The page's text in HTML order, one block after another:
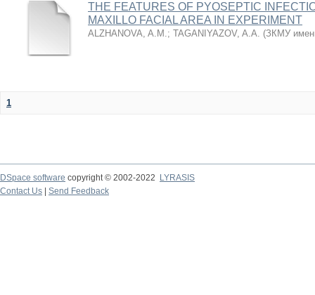
THE FEATURES OF PYOSEPTIC
MAXILLO FACIAL AREA IN EXPERIMENT
ALZHANOVA, A.M.; TAGANIYAZOV, A.A. (ЗКМУ
1
DSpace software copyright © 2002-2022
LYRASIS
Contact Us
Send Feedback